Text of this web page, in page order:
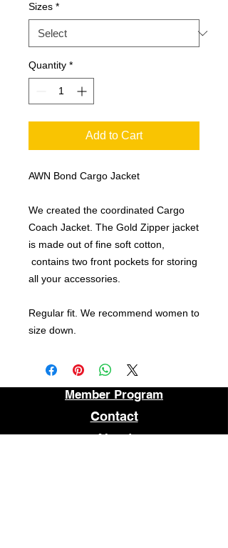
Sizes *
Quantity *
Add to Cart
AWN Bond Cargo Jacket
We created the coordinated Cargo
Coach Jacket. The Gold Zipper jacket
is made out of fine soft cotton,
contains two front pockets for storing
all your accessories.
Regular fit. We recommend women to
size down.
Member Program
Contact
About